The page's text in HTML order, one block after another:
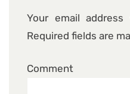
Your email
Required fields are